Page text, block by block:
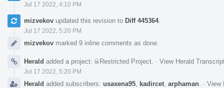
Jul 17 2022, 4:10 PM
mizvekov updated this revision to Diff 445364.
Jul 17 2022, 5:20 PM
mizvekov marked 9 inline comments as done.
Herald added a project: Restricted Project · View Herald
Jul 17 2022, 5:20 PM
Herald added subscribers: usaxena95 kadircet arphaman · View